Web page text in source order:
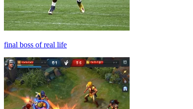
final boss of real life